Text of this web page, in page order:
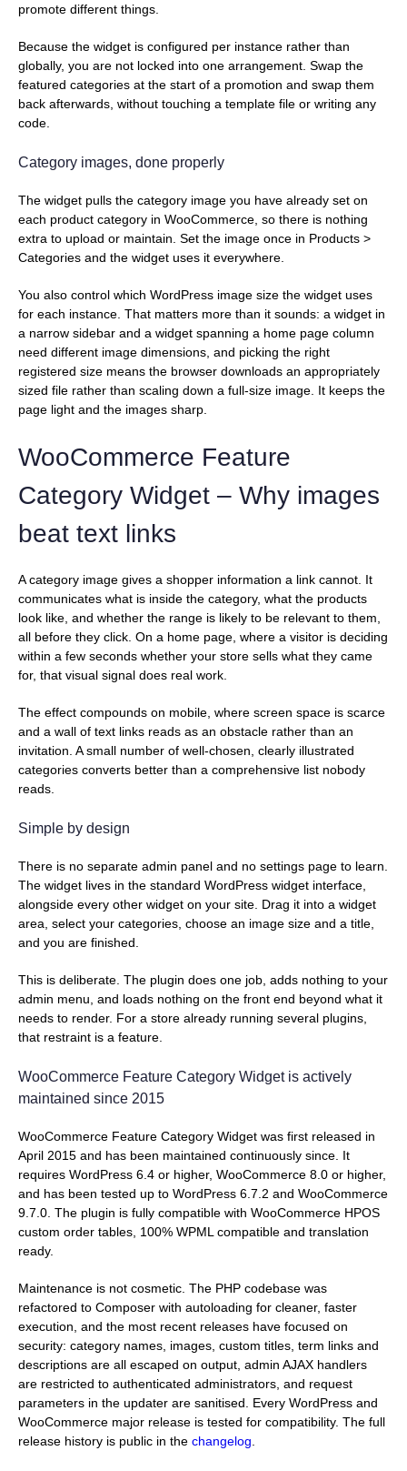
promote different things.
Because the widget is configured per instance rather than
globally, you are not locked into one arrangement. Swap the
featured categories at the start of a promotion and swap them
back afterwards, without touching a template file or writing any
code.
Category images, done properly
The widget pulls the category image you have already set on
each product category in WooCommerce, so there is nothing
extra to upload or maintain. Set the image once in Products >
Categories and the widget uses it everywhere.
You also control which WordPress image size the widget uses
for each instance. That matters more than it sounds: a widget in
a narrow sidebar and a widget spanning a home page column
need different image dimensions, and picking the right
registered size means the browser downloads an appropriately
sized file rather than scaling down a full-size image. It keeps the
page light and the images sharp.
WooCommerce Feature
Category Widget – Why images
beat text links
A category image gives a shopper information a link cannot. It
communicates what is inside the category, what the products
look like, and whether the range is likely to be relevant to them,
all before they click. On a home page, where a visitor is deciding
within a few seconds whether your store sells what they came
for, that visual signal does real work.
The effect compounds on mobile, where screen space is scarce
and a wall of text links reads as an obstacle rather than an
invitation. A small number of well-chosen, clearly illustrated
categories converts better than a comprehensive list nobody
reads.
Simple by design
There is no separate admin panel and no settings page to learn.
The widget lives in the standard WordPress widget interface,
alongside every other widget on your site. Drag it into a widget
area, select your categories, choose an image size and a title,
and you are finished.
This is deliberate. The plugin does one job, adds nothing to your
admin menu, and loads nothing on the front end beyond what it
needs to render. For a store already running several plugins,
that restraint is a feature.
WooCommerce Feature Category Widget is actively
maintained since 2015
WooCommerce Feature Category Widget was first released in
April 2015 and has been maintained continuously since. It
requires WordPress 6.4 or higher, WooCommerce 8.0 or higher,
and has been tested up to WordPress 6.7.2 and WooCommerce
9.7.0. The plugin is fully compatible with WooCommerce HPOS
custom order tables, 100% WPML compatible and translation
ready.
Maintenance is not cosmetic. The PHP codebase was
refactored to Composer with autoloading for cleaner, faster
execution, and the most recent releases have focused on
security: category names, images, custom titles, term links and
descriptions are all escaped on output, admin AJAX handlers
are restricted to authenticated administrators, and request
parameters in the updater are sanitised. Every WordPress and
WooCommerce major release is tested for compatibility. The full
release history is public in the changelog